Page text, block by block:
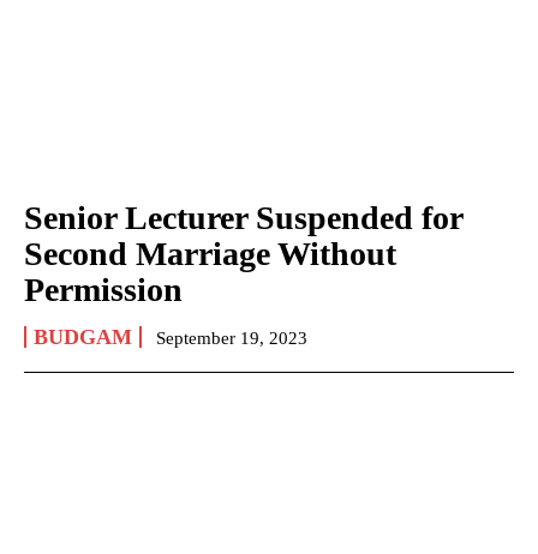
Senior Lecturer Suspended for
Second Marriage Without
Permission
BUDGAM September 19, 2023